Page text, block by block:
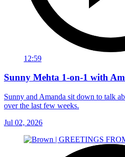
12:59
Sunny Mehta 1-on-1 with
Sunny and Amanda sit down to talk
over the last few weeks.
Jul 02, 2026